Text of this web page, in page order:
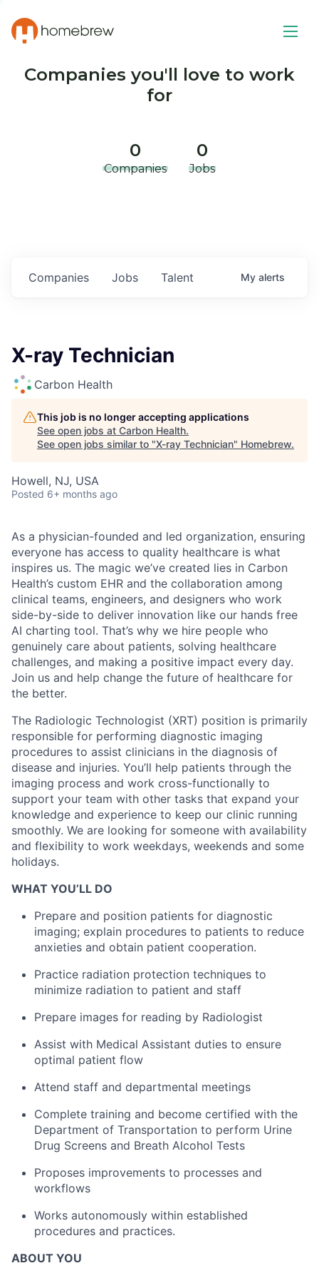
Companies you'll love to work
for
0
Companies
0
Jobs
Jobs
Companies Talent My alerts
X-ray Technician
Carbon Health
This job is no longer accepting applications
See open jobs at Carbon Health.
See open jobs similar to "X-ray Technician" Homebrew.
Howell, NJ, USA
Posted 6+ months ago
As a physician-founded and led organization, ensuring
everyone has access to quality healthcare is what
inspires us. The magic we’ve created lies in Carbon
Health’s custom EHR and the collaboration among
clinical teams, engineers, and designers who work
side-by-side to deliver innovation like our hands free
AI charting tool. That’s why we hire people who
genuinely care about patients, solving healthcare
challenges, and making a positive impact every day.
Join us and help change the future of healthcare for
the better.
The Radiologic Technologist (XRT) position is primarily
responsible for performing diagnostic imaging
procedures to assist clinicians in the diagnosis of
disease and injuries. You’ll help patients through the
imaging process and work cross-functionally to
support your team with other tasks that expand your
knowledge and experience to keep our clinic running
smoothly. We are looking for someone with availability
and flexibility to work weekdays, weekends and some
holidays.
WHAT YOU’LL DO
Prepare and position patients for diagnostic
imaging; explain procedures to patients to reduce
anxieties and obtain patient cooperation.
Practice radiation protection techniques to
minimize radiation to patient and staff
Prepare images for reading by Radiologist
Assist with Medical Assistant duties to ensure
optimal patient flow
Attend staff and departmental meetings
Complete training and become certified with the
Department of Transportation to perform Urine
Drug Screens and Breath Alcohol Tests
Proposes improvements to processes and
workflows
Works autonomously within established
procedures and practices.
ABOUT YOU